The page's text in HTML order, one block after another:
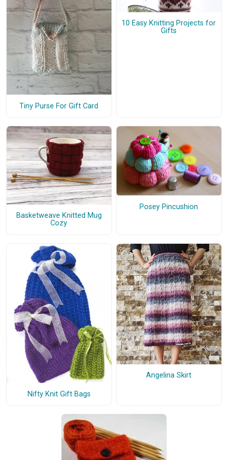
Tiny Purse For Gift Card
10 Easy Knitting Projects for
Gifts
Basketweave Knitted Mug
Cozy
Posey Pincushion
Nifty Knit Gift Bags
Angelina Skirt